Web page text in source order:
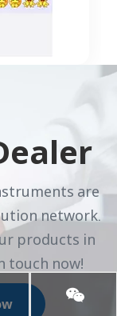
are
network.
products in
touch now!